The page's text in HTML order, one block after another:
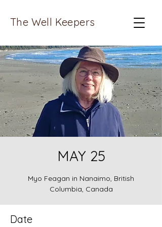
The Well Keepers
MAY 25
Myo Feagan in Nanaimo, British
Columbia, Canada
Date